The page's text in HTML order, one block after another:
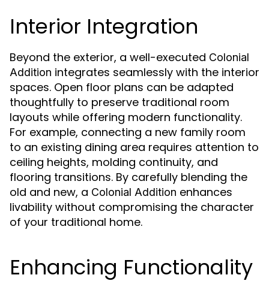
Interior Integration
Beyond the exterior, a well-executed Colonial
Addition integrates seamlessly with the interior
spaces. Open floor plans can be adapted
thoughtfully to preserve traditional room
layouts while offering modern functionality.
For example, connecting a new family room
to an existing dining area requires attention to
ceiling heights, molding continuity, and
flooring transitions. By carefully blending the
old and new, a Colonial Addition enhances
livability without compromising the character
of your traditional home.
Enhancing Functionality